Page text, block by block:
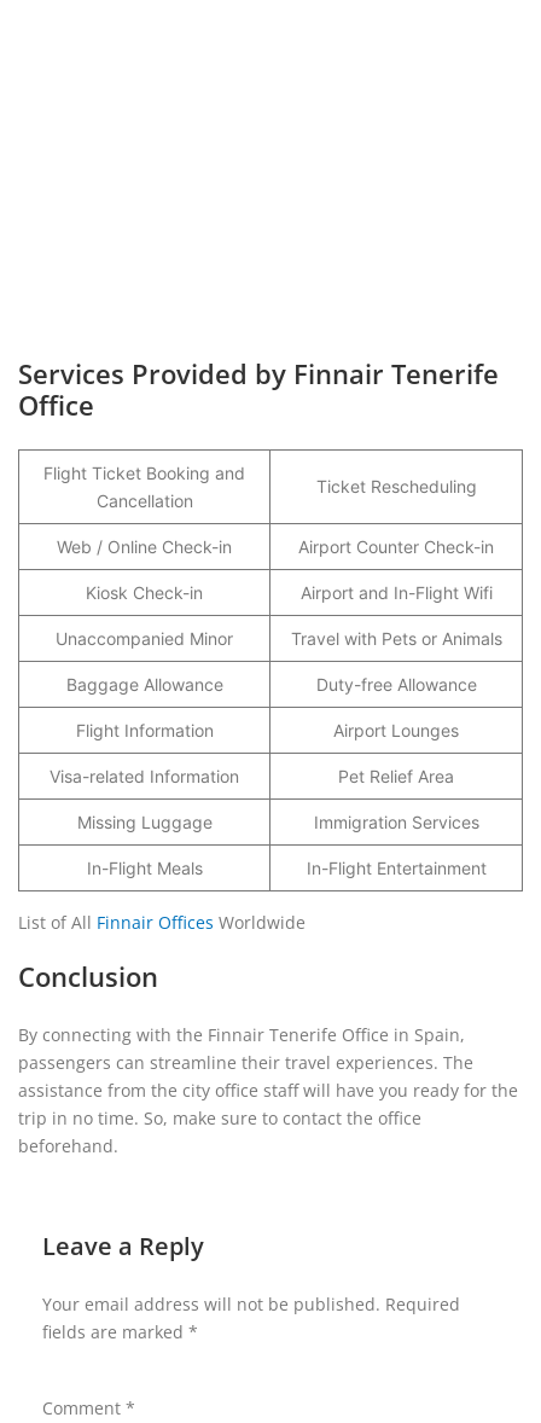
Services Provided by Finnair Tenerife
Office
Flight Ticket Booking and
Cancellation
Ticket Rescheduling
Web / Online Check-in Airport Counter Check-in
Kiosk Check-in Airport and In-Flight Wifi
Unaccompanied Minor Travel with Pets or Animals
Baggage Allowance Duty-free Allowance
Flight Information Airport Lounges
Visa-related Information Pet Relief Area
Missing Luggage Immigration Services
In-Flight Meals In-Flight Entertainment
List of All Finnair Offices Worldwide
Conclusion
By connecting with the Finnair Tenerife Office in Spain,
passengers can streamline their travel experiences. The
assistance from the city office staff will have you ready for the
trip in no time. So, make sure to contact the office
beforehand.
Leave a Reply
Your email address will not be published. Required
fields are marked *
Comment *